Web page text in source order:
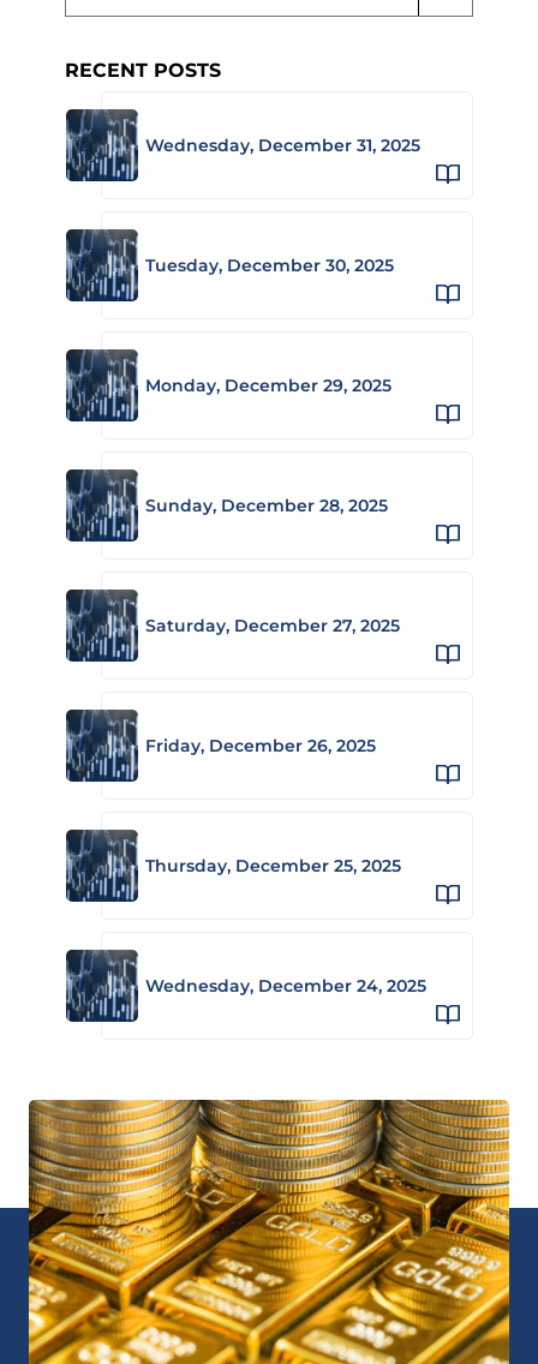
RECENT POSTS
Wednesday, December 31, 2025
Tuesday, December 30, 2025
Monday, December 29, 2025
Sunday, December 28, 2025
Saturday, December 27, 2025
Friday, December 26, 2025
Thursday, December 25, 2025
Wednesday, December 24, 2025